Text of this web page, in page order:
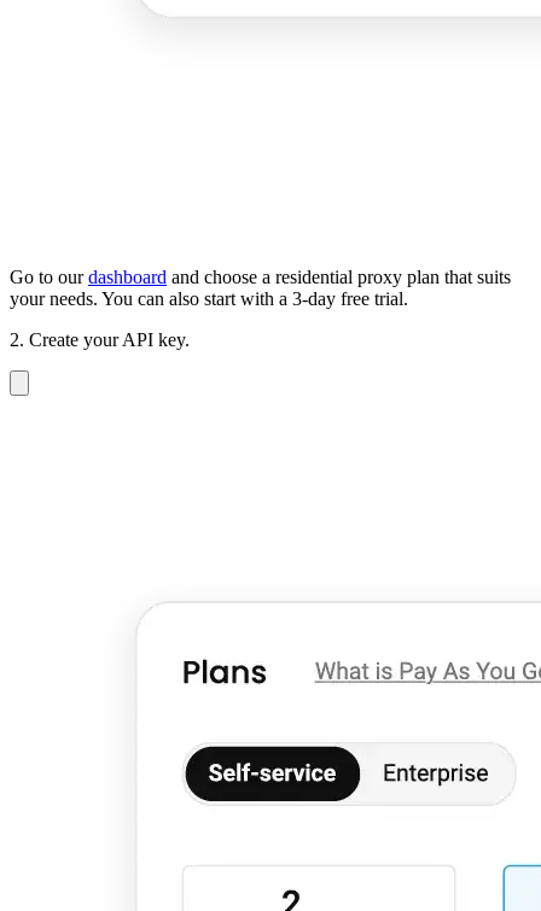
Go to ourdashboard and choose a residential proxy plan that suits
your needs. You can also start with a 3-day free trial.
2. Create your API key.